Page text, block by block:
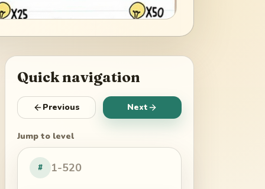
Quick navigation
Previous Next
Jump to level
#